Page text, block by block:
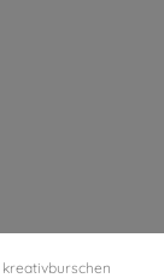
kreativburschen